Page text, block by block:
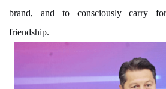
brand, and to consciously carry
friendship.